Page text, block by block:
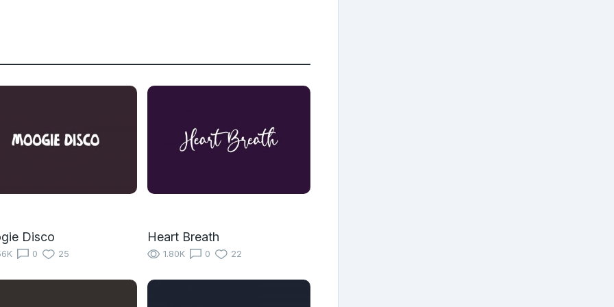
Disco
0 25
Heart Breath
1.80K 0 22